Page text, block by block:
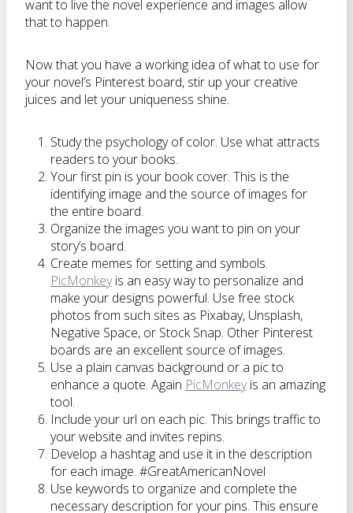
want to live the novel experience and images allow
that to happen.
Now that you have a working idea of what to use for
your novel’s Pinterest board, stir up your creative
juices and let your uniqueness shine.
Study the psychology of color. Use what attracts
readers to your books.
Your first pin is your book cover. This is the
identifying image and the source of images for
the entire board.
Organize the images you want to pin on your
story’s board.
Create memes for setting and symbols.
PicMonkeyis an easy way to personalize and
make your designs powerful. Use free stock
photos from such sites as Pixabay, Unsplash,
Negative Space, or Stock Snap. Other Pinterest
boards are an excellent source of images.
Use a plain canvas background or a pic to
enhance a quote. Again PicMonkeyis an amazing
tool.
Include your url on each pic. This brings traffic to
your website and invites repins.
Develop a hashtag and use it in the description
for each image. #GreatAmericanNovel
Use keywords to organize and complete the
necessary description for your pins. This ensure